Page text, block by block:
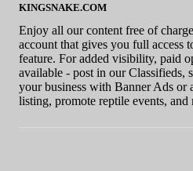
KINGSNAKE.COM
Enjoy all our content free of
account that gives you full access
feature. For added visibility, paid
available - post in our Classifieds,
your business with Banner Ads or
listing, promote reptile events, and